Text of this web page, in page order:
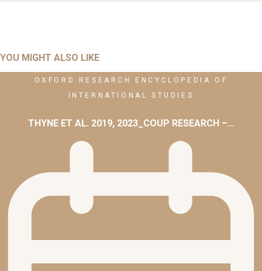
YOU MIGHT ALSO LIKE
OXFORD RESEARCH ENCYCLOPEDIA OF
INTERNATIONAL STUDIES
THYNE ET AL. 2019, 2023_COUP RESEARCH –…